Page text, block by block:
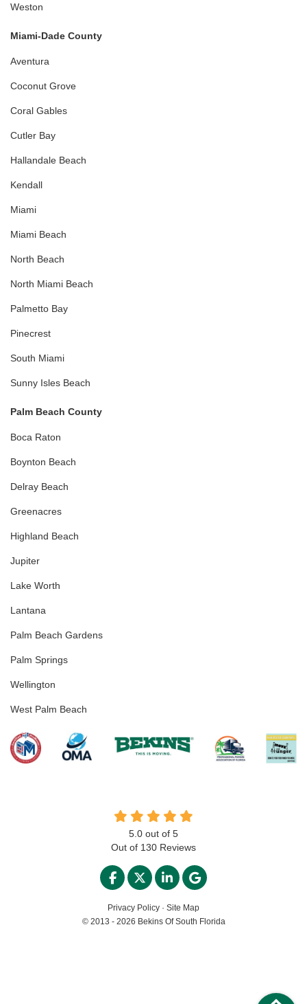
Weston
Miami-Dade County
Aventura
Coconut Grove
Coral Gables
Cutler Bay
Hallandale Beach
Kendall
Miami
Miami Beach
North Beach
North Miami Beach
Palmetto Bay
Pinecrest
South Miami
Sunny Isles Beach
Palm Beach County
Boca Raton
Boynton Beach
Delray Beach
Greenacres
Highland Beach
Jupiter
Lake Worth
Lantana
Palm Beach Gardens
Palm Springs
Wellington
West Palm Beach
5.0 out of 5
Out of 130 Reviews
LIKE US ON FACEBOOK
FOLLOW US ON TWITTER
FOLLOW US ON
REVIEW US ON
Privacy Policy · Site Map
© 2013 - 2026 Bekins Of South Florida